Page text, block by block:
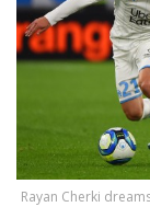
Rayan Cherki